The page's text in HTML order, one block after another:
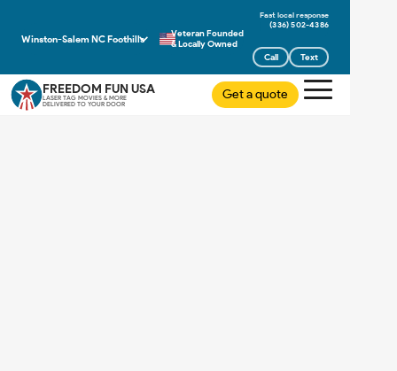
Winston-Salem NC Foothills
Veteran Founded
& Locally Owned
(336) 502-4386
Call Text
FREEDOM FUN USA
LASER TAG MOVIES & MORE
DELIVERED TO YOUR DOOR
Get a quote